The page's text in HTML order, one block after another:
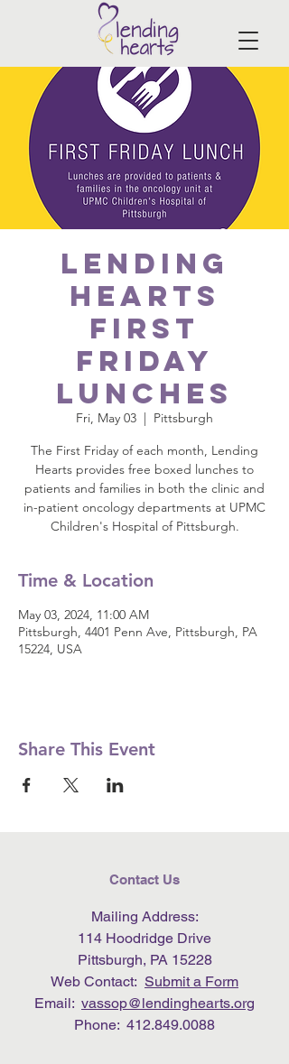
Lending
Hearts
First
Friday
Lunches
Fri, May 03
  |
Pittsburgh
The First Friday of each month, Lending
Hearts provides free boxed lunches to
patients and families in both the clinic and
in-patient oncology departments at UPMC
Children's Hospital of Pittsburgh.
Time & Location
May 03, 2024, 11:00 AM
Pittsburgh, 4401 Penn Ave, Pittsburgh, PA
15224, USA
Share This Event
Contact Us
Mailing Address:
114 Hoodridge Drive
Pittsburgh, PA 15228
Web Contact: Submit a Form
Email: vassop@lendinghearts.org
Phone: 412.849.0088